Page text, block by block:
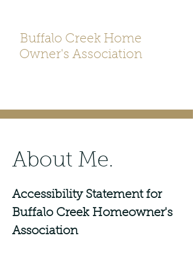
Buffalo Creek Home
Owner's Association
Accessibility Statement for
Buffalo Creek Homeowner's
Association
About Me.